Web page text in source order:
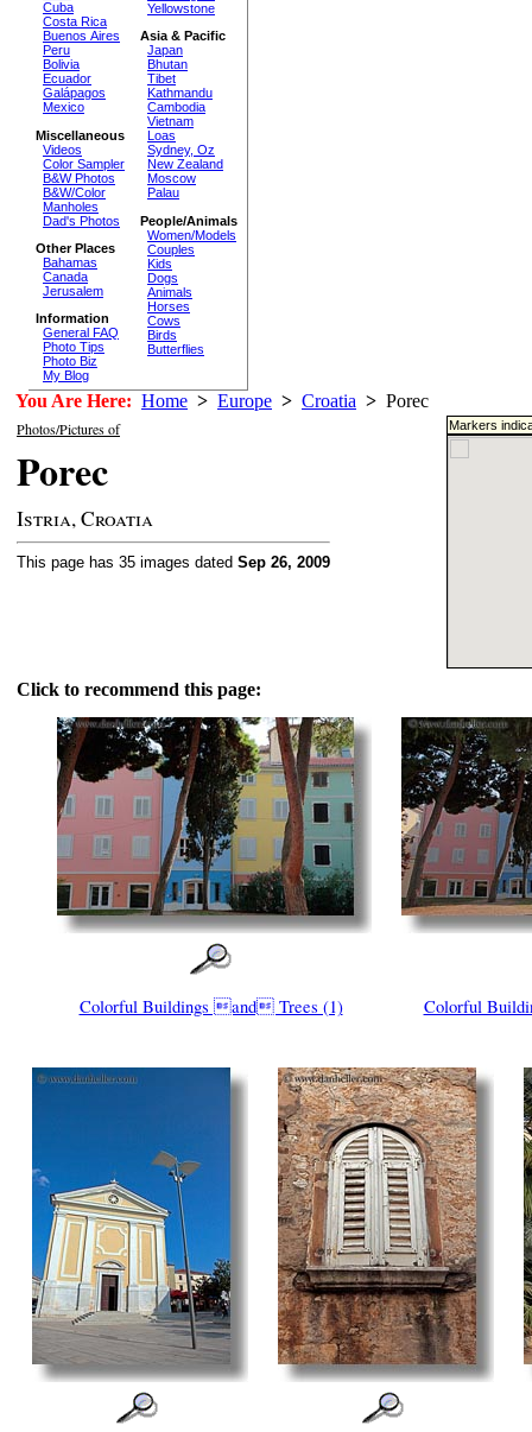
Cuba
Costa Rica
Buenos Aires
Peru
Bolivia
Ecuador
Galápagos
Mexico
Miscellaneous
Videos
Color Sampler
B&W Photos
B&W/Color
Manholes
Dad's Photos
Other Places
Bahamas
Canada
Jerusalem
Information
General FAQ
Photo Tips
Photo Biz
My Blog
Yellowstone
Asia & Pacific
Japan
Bhutan
Tibet
Kathmandu
Cambodia
Vietnam
Loas
Sydney, Oz
New Zealand
Moscow
Palau
People/Animals
Women/Models
Couples
Kids
Dogs
Animals
Horses
Cows
Birds
Butterflies
You Are Here: Home > Europe > Croatia > Porec
Photos/Pictures of
Porec
Istria, Croatia
This page has 35 images dated Sep 26, 2009
Markers
Click to recommend this page:
Colorful Buildings and Trees (1) Colorful